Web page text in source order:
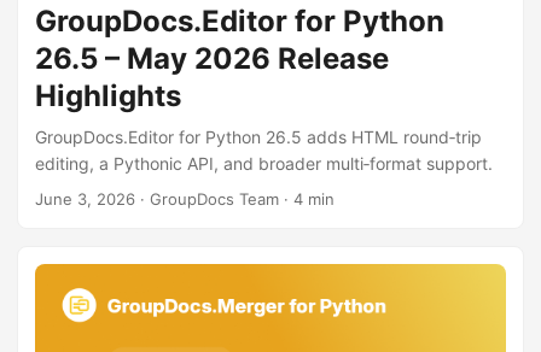
GroupDocs.Editor for Python
26.5 – May 2026 Release
Highlights
GroupDocs.Editor for Python 26.5 adds HTML round‑trip
editing, a Pythonic API, and broader multi‑format support.
June 3, 2026 · GroupDocs Team · 4 min